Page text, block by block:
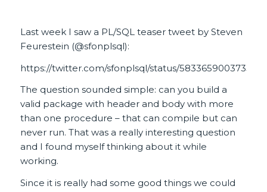
Last week I saw a PL/SQL teaser tweet by Steven
Feurestein (@sfonplsql):
https://twitter.com/sfonplsql/status/
The question sounded simple: can you build a
valid package with header and body with more
than one procedure – that can compile but can
never run. That was a really interesting question
and I found myself thinking about it while
working.
Since it is really had some good things we could